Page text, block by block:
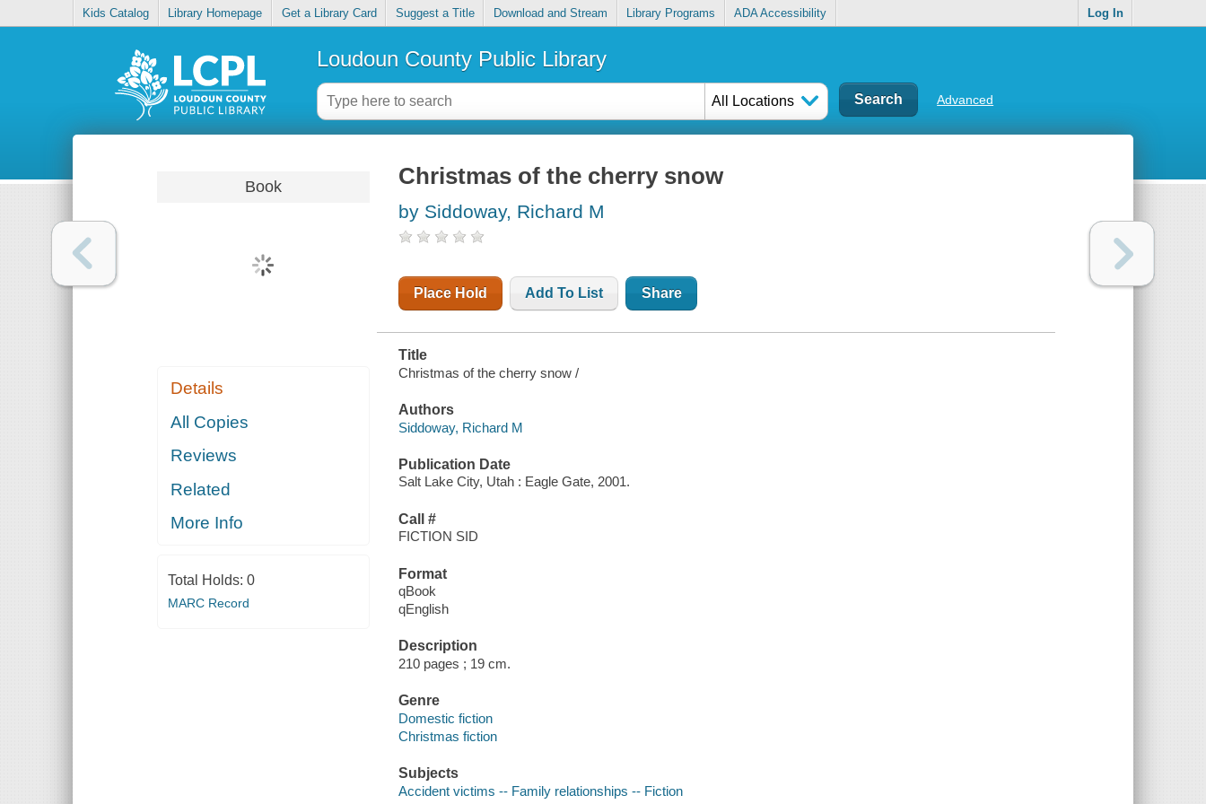
Kids Catalog Library Homepage Get a Library Card Suggest a Title Download and Stream Library Programs ADA Accessibility Log In
Loudoun County Public Library
All Locations Advanced
Book
Details
All Copies
Reviews
Related
More Info
Total Holds: 0
MARC Record
Christmas of the cherry snow
by Siddoway, Richard M
Place Hold Add To List Share
Title
Christmas of the cherry snow /
Authors
Siddoway, Richard M
Publication Date
Salt Lake City, Utah : Eagle Gate, 2001.
Call #
FICTION SID
Format
qBook
qEnglish
Description
210 pages ; 19 cm.
Genre
Domestic fiction
Christmas fiction
Subjects
Accident victims -- Family relationships -- Fiction